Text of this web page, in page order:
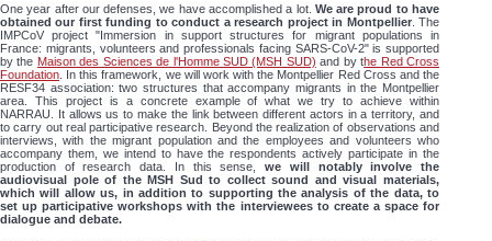
One year after our defenses, we have accomplished a lot. We are proud to have
obtained our first funding to conduct a research project in Montpellier. The
IMPCoV project "Immersion in support structures for migrant populations in
France: migrants, volunteers and professionals facing SARS-CoV-2" is supported
by the Maison des Sciences de l'Homme SUD (MSH SUD) and by the Red Cross
Foundation . In this framework, we will work with the Montpellier Red Cross and the
RESF34 association: two structures that accompany migrants in the Montpellier
area. This project is a concrete example of what we try to achieve within
NARRAU. It allows us to make the link between different actors in a territory, and
to carry out real participative research. Beyond the realization of observations and
interviews, with the migrant population and the employees and volunteers who
accompany them, we intend to have the respondents actively participate in the
production of research data. In this sense,we will notably involve the
audiovisual pole of the MSH Sud to collect sound and visual materials,
which will allow us, in addition to supporting the analysis of the data, to
set up participative workshops with the interviewees to create a space for
dialogue and debate.